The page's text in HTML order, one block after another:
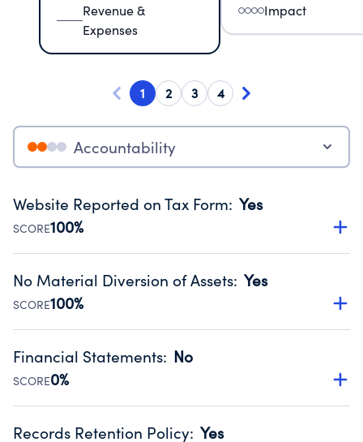
Revenue &
Expenses
Impact
1 2 3 4
Accountability
Website Reported on Tax Form: Yes
SCORE100%
Disclosing the charity’s website promotes transparency
Public data from IRS Form 990. Fiscal Year 2025.
No Material Diversion of Assets: Yes
SCORE100%
Organizations report 'Yes' to confirm that no material
occurred during their fiscal year.
Source:Public data from IRS Form 990. Fiscal Year 2025.
Financial Statements: No
SCORE0%
Has financial statements audited by an independent
Records Retention Policy: Yes